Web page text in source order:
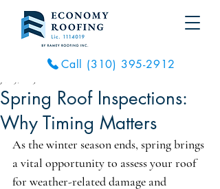
Call (310) 395-2912
Spring Roof Inspections:
Why Timing Matters
As the winter season ends, spring brings
a vital opportunity to assess your roof
for weather-related damage and